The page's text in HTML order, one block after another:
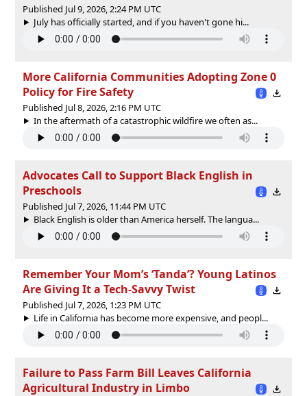
Published Jul 9, 2026, 2:24 PM UTC
July has officially started, and if you haven't gone hi...
More California Communities Adopting Zone 0
Policy for Fire Safety
Published Jul 8, 2026, 2:16 PM UTC
In the aftermath of a catastrophic wildfire we often as...
Advocates Call to Support Black English in
Preschools
Published Jul 7, 2026, 11:44 PM UTC
Black English is older than America herself. The langua...
Remember Your Mom’s ‘Tanda’? Young Latinos
Are Giving It a Tech-Savvy Twist
Published Jul 7, 2026, 1:23 PM UTC
Life in California has become more expensive, and peopl...
Failure to Pass Farm Bill Leaves California
Agricultural Industry in Limbo